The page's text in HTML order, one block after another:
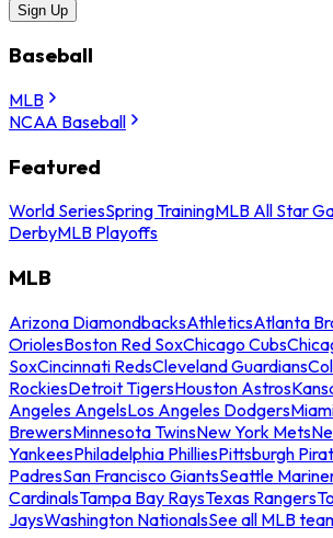
Sign Up
Baseball
MLB
NCAA Baseball
Featured
World SeriesSpring TrainingMLB All Star
DerbyMLB Playoffs
MLB
Arizona DiamondbacksAthleticsAtlanta
OriolesBoston Red SoxChicago Cubs
SoxCincinnati RedsCleveland Guardians
RockiesDetroit TigersHouston Astros
Angeles AngelsLos Angeles Dodgers
BrewersMinnesota TwinsNew York Mets
YankeesPhiladelphia PhilliesPittsburgh
PadresSan Francisco GiantsSeattle
CardinalsTampa Bay RaysTexas Rangers
JaysWashington NationalsSee all MLB